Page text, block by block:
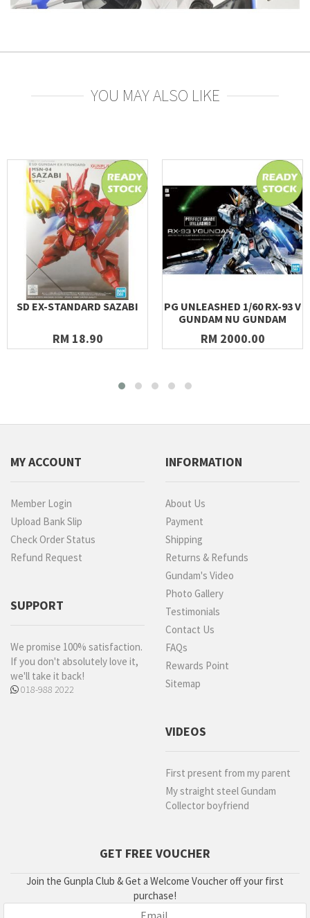
YOU MAY ALSO LIKE
SD EX-STANDARD SAZABI
RM 18.90
PG UNLEASHED 1/60 RX-93 V
GUNDAM NU GUNDAM
RM 2000.00
MY ACCOUNT
Member Login
Upload Bank Slip
Check Order Status
Refund Request
SUPPORT
We promise 100% satisfaction.
If you don't absolutely love it,
we'll take it back!
018-988 2022
INFORMATION
About Us
Payment
Shipping
Returns & Refunds
Gundam's Video
Photo Gallery
Testimonials
Contact Us
FAQs
Rewards Point
Sitemap
VIDEOS
First present from my parent
My straight steel Gundam
Collector boyfriend
GET FREE VOUCHER
Join the Gunpla Club & Get a Welcome Voucher off your first
purchase!